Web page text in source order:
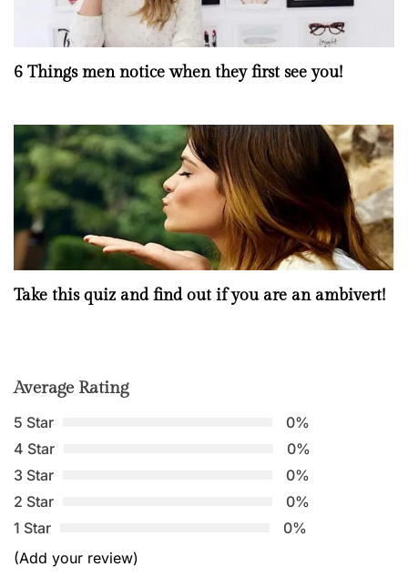
6 Things men notice when they first see you!
Take this quiz and find out if you are an ambivert!
Average Rating
5 Star
0%
4 Star
0%
3 Star
0%
2 Star
0%
1 Star
0%
(Add your review)